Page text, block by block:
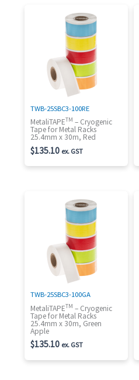
TWB-25SBC3-100RE
MetaliTAPETM – Cryogenic
Tape for Metal Racks
25.4mm x 30m, Red
$135.10 ex. GST
TWB-25SBC3-100GA
MetaliTAPETM – Cryogenic
Tape for Metal Racks
25.4mm x 30m, Green
Apple
$135.10 ex. GST